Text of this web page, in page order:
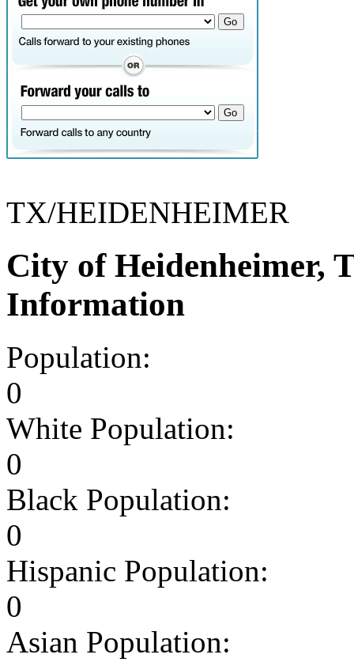
TX/HEIDENHEIMER
City of Heidenheimer,
Information
Population:
0
White Population:
0
Black Population:
0
Hispanic Population:
0
Asian Population: